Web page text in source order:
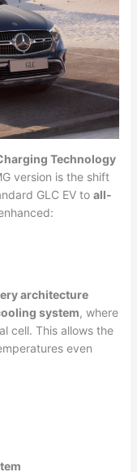
Technology
version is the shift
GLC EV to all-
architecture
system, where
cell. This allows the
even